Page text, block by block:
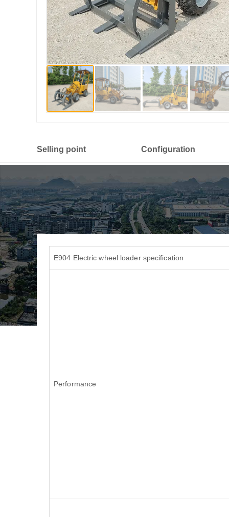
Selling point Configuration
E904 Electric wheel loader specification
Performance